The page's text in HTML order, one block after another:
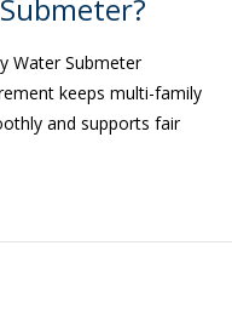
Water Submeter
keeps multi-family
and supports fair